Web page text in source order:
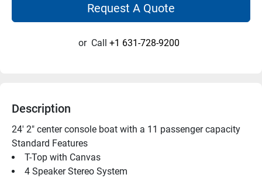
Request A Quote
or Call +1 631-728-9200
Description
24' 2" center console boat with a 11 passenger capacity
Standard Features
T-Top with Canvas
4 Speaker Stereo System